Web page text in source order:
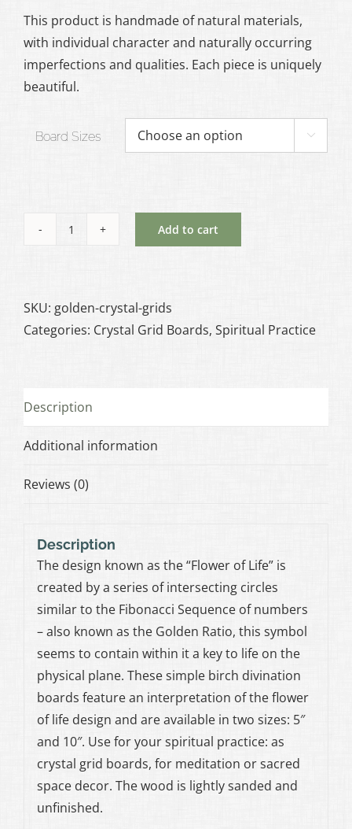
This product is handmade of natural materials,
with individual character and naturally occurring
imperfections and qualities. Each piece is uniquely
beautiful.
Board Sizes 
Golden
Board
quantity
Add to cart
SKU: golden-crystal-grids
Categories: Crystal Grid Boards, Spiritual Practice
Description
Additional information
Reviews (0)
Description
The design known as the “Flower of Life” is
created by a series of intersecting circles
similar to the Fibonacci Sequence of numbers
– also known as the Golden Ratio, this symbol
seems to contain within it a key to life on the
physical plane. These simple birch divination
boards feature an interpretation of the flower
of life design and are available in two sizes: 5″
and 10″. Use for your spiritual practice: as
crystal grid boards, for meditation or sacred
space decor. The wood is lightly sanded and
unfinished.